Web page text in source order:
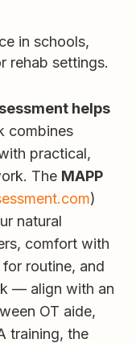
in schools,
rehab settings.
helps
combines
practical,
The MAPP
)
natural
comfort with
routine, and
— align with an
OT aide,
training, the